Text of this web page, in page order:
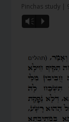
Pinchas study |
Vm P